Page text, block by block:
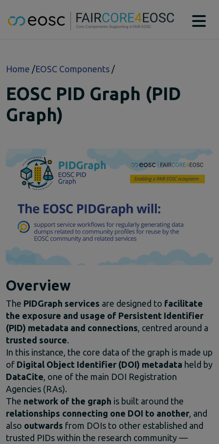
Technical Bridging Team
EOSC-Core Components
RAiD
SWHM
Case studies
Climate Change
EOSC Service Providers & RDM Communities
European Integration of National-level Services
Mathematics
Past events
News
Newsletters
Subscribe to newsletter
Materials
Documents and publications
Videos
Podcast
Breadcrumb
Home EOSC Components
EOSC PID Graph (PID
Graph)
Overview
The PIDGraph services are designed to facilitate
the exposure and usage of Persistent Identifier
(PID) metadata and connections centred around a
trusted source.
In this instance, the core data of the graph is made up
of Digital Object Identifier (DOI) metadata held by
DataCite one of the main DOI Registration
Agencies (RAs).
The network of the graph is built around the
relationships connecting one DOI to another and
also outwards from DOIs to other established and
trusted PIDs within the research community —